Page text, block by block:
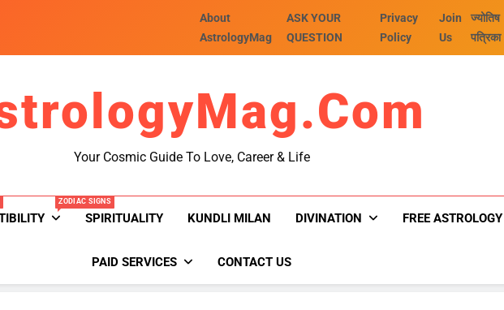
About
AstrologyMag
ASK YOUR
QUESTION
Privacy
Policy
Join
Us
ज्योतिष
पत्रिका
Your Cosmic Guide To Love, Career & Life
ZODIAC SIGNS
SPIRITUALITY KUNDLI MILAN DIVINATION FREE ASTROLOGY
PAID SERVICES CONTACT US